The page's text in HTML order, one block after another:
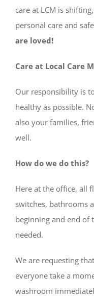
care at LCM is
personal care and
are loved!
Care at Local Care
Our responsibility is
healthy as possible.
also your families,
well.
How do we do this?
Here at the office, all
switches, bathrooms
beginning and end of
needed.
We are requesting
everyone take a
washroom